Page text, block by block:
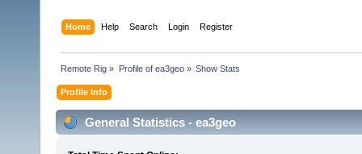
Home Help Search Login Register
Remote Rig » Profile of ea3geo» Show Stats
Profile Info
General Statistics - ea3geo